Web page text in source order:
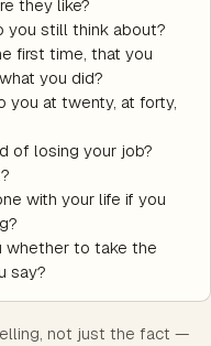
they like?
you still think about?
first time, that you
you did?
you at twenty, at forty,
of losing your job?
with your life if you
whether to take the
say?
not just the fact —